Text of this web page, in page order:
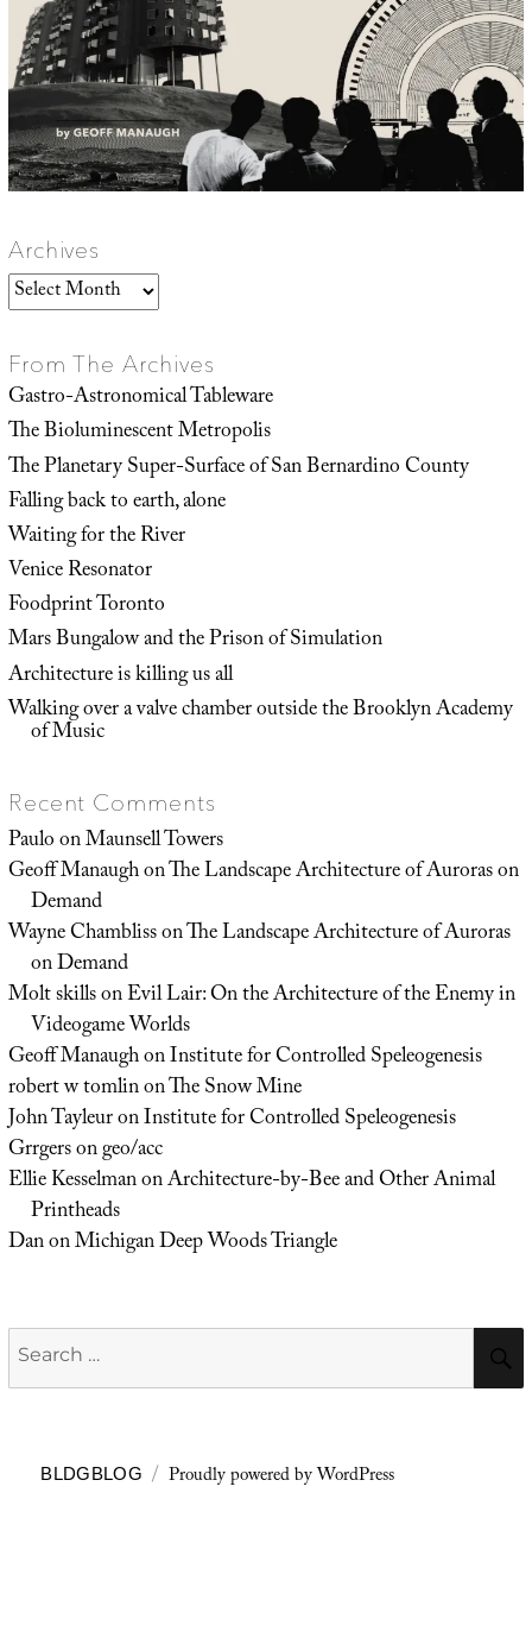
Archives
Archives
From The Archives
Gastro-Astronomical Tableware
The Bioluminescent Metropolis
The Planetary Super-Surface of San Bernardino County
Falling back to earth, alone
Waiting for the River
Venice Resonator
Foodprint Toronto
Mars Bungalow and the Prison of Simulation
Architecture is killing us all
Walking over a valve chamber outside the Brooklyn Academy
of Music
Recent Comments
PauloonMaunsell Towers
Geoff ManaughonThe Landscape Architecture of Auroras on
Demand
Wayne ChamblissonThe Landscape Architecture of Auroras
on Demand
Molt skillsonEvil Lair: On the Architecture of the Enemy in
Videogame Worlds
Geoff ManaughonInstitute for Controlled Speleogenesis
robert w tomlinonThe Snow Mine
John TayleuronInstitute for Controlled Speleogenesis
Grrgersongeo/acc
Ellie KesselmanonArchitecture-by-Bee and Other Animal
Printheads
DanonMichigan Deep Woods Triangle
Search
for:
BLDGBLOG Proudly powered by WordPress